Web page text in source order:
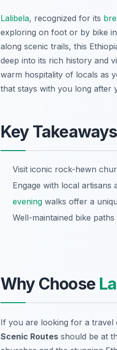
Lalibela, recognized for its
exploring on foot or by bike
along scenic trails, this
deep into its rich history and
warm hospitality of locals as
that stays with you long after
Key Takeaways
Visit iconic rock-hewn
Engage with local artisans
evening walks offer a
Well-maintained bike
Why Choose
If you are looking for a travel
Scenic Routes should be at